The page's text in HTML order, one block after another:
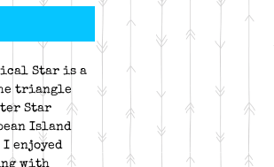
Star is a
triangle
Star
Island
enjoyed
with